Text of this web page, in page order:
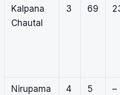
Kalpana
Chautal
3 69
Nirupama
4 5 –